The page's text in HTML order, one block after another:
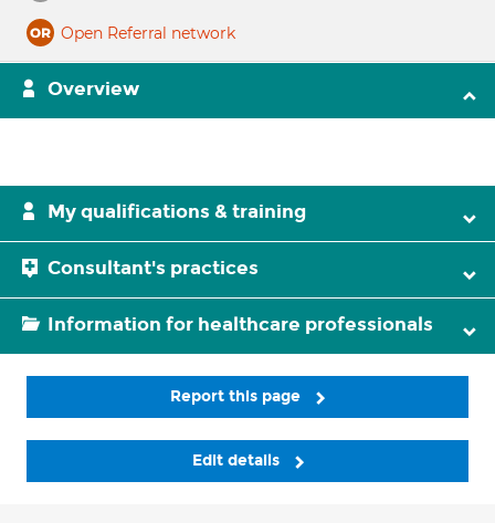
Open Referral network
Overview
My qualifications & training
Consultant's practices
Information for healthcare professionals
Report this page
Edit details